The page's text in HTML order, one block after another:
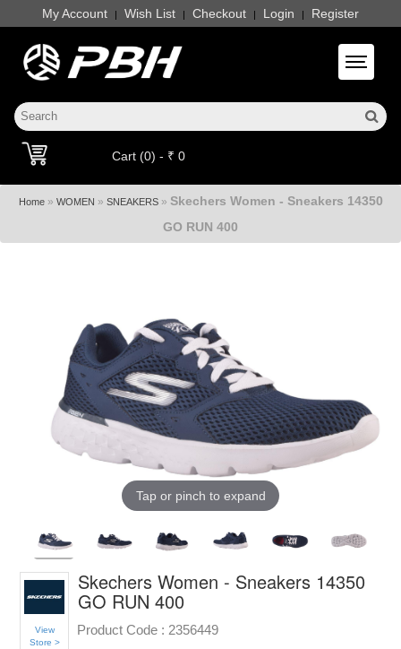
My Account | Wish List | Checkout | Login | Register
Toggle
Cart (0) - ₹ 0
Home» WOMEN » SNEAKERS» Skechers Women - Sneakers 14350
GO RUN 400
Tap or pinch to expand
View
Store >
Skechers Women - Sneakers 14350
GO RUN 400
Product Code : 2356449